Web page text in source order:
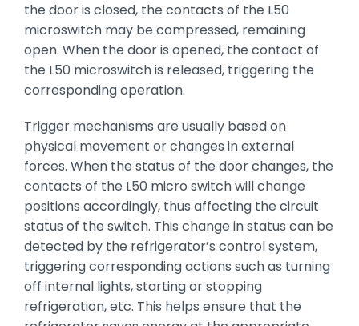
the door is closed, the contacts of the L50
microswitch may be compressed, remaining
open. When the door is opened, the contact of
the L50 microswitch is released, triggering the
corresponding operation.
Trigger mechanisms are usually based on
physical movement or changes in external
forces. When the status of the door changes, the
contacts of the L50 micro switch will change
positions accordingly, thus affecting the circuit
status of the switch. This change in status can be
detected by the refrigerator’s control system,
triggering corresponding actions such as turning
off internal lights, starting or stopping
refrigeration, etc. This helps ensure that the